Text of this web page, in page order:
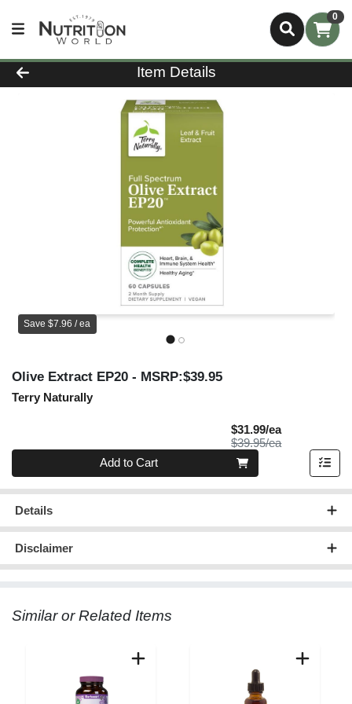
0
Product Details Page
Item Details
Save $7.96 / ea
Olive Extract EP20 - MSRP:$39.95
Terry Naturally
$31.99/eaSale Price
$39.95/eaProduct Price
Quantity 0
Add to Cart
Details
Disclaimer
Similar or Related Items